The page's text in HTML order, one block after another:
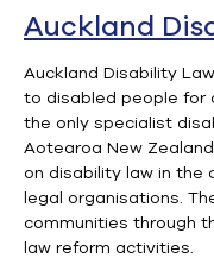
Auckland
Auckland Disability
to disabled people for
the only specialist
Aotearoa New
on disability law in the
legal organisations.
communities through
law reform activities.